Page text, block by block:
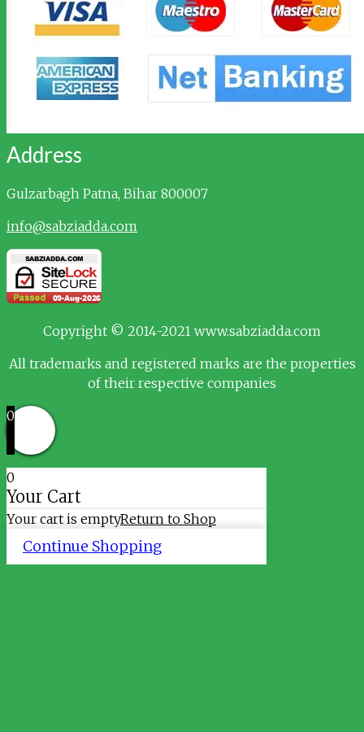
Address
Gulzarbagh Patna, Bihar 800007
info@sabziadda.com
Copyright © 2014-2021 www.sabziadda.com
All trademarks and registered marks are the properties
of their respective companies
0
0
Your Cart
Your cart is emptyReturn to Shop
Continue Shopping